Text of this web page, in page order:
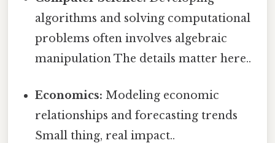
algorithms and solving computational
problems often involves algebraic
manipulation The details matter here..
Economics: Modeling economic
relationships and forecasting trends
Small thing, real impact..